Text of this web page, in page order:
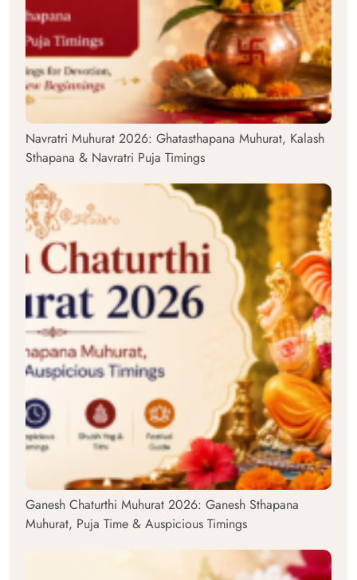
Navratri Muhurat 2026: Ghatasthapana Muhurat, Kalash
Sthapana & Navratri Puja Timings
Ganesh Chaturthi Muhurat 2026: Ganesh Sthapana
Muhurat, Puja Time & Auspicious Timings